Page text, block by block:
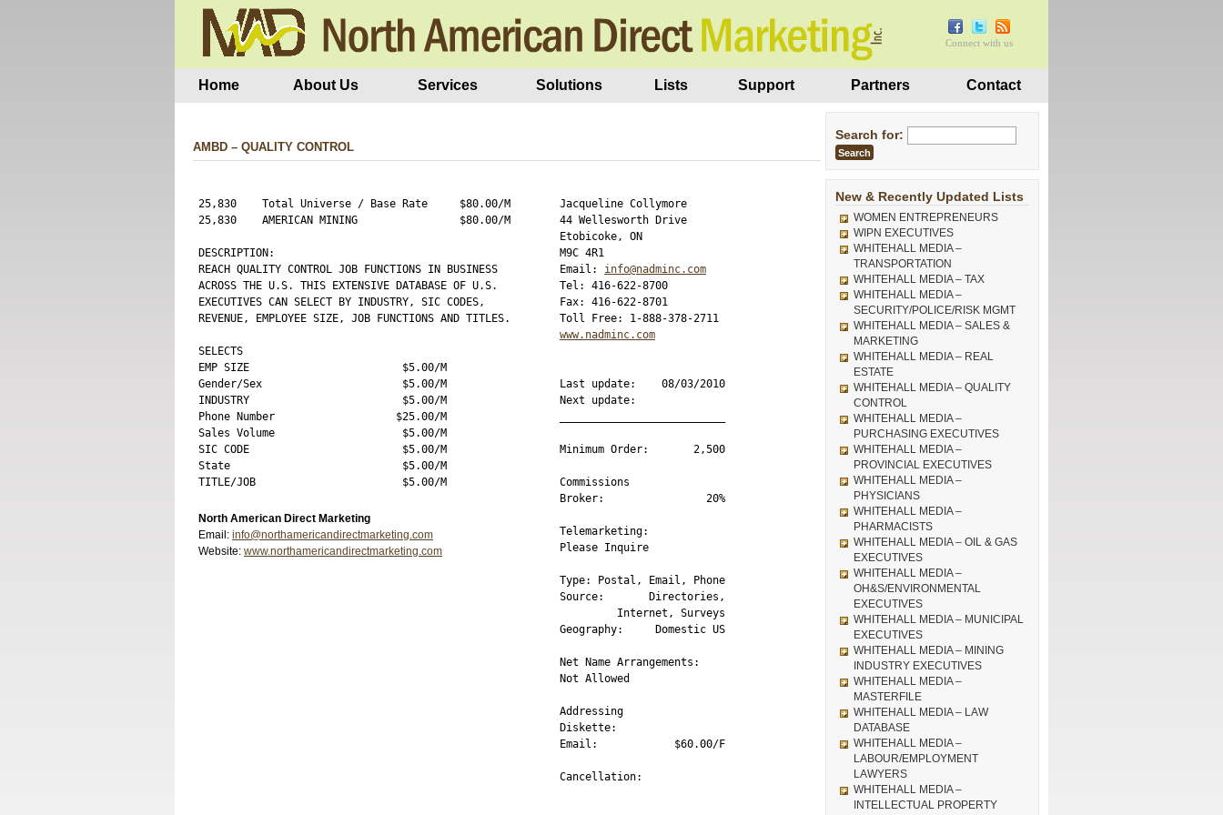
Connect with us
Home About Us Services Solutions Lists Support Partners Contact
AMBD – QUALITY CONTROL
25,830    Total Universe / Base Rate     $80.00/M
25,830    AMERICAN MINING                $80.00/M
DESCRIPTION:
REACH QUALITY CONTROL JOB FUNCTIONS IN BUSINESS
ACROSS THE U.S. THIS EXTENSIVE DATABASE OF U.S.
EXECUTIVES CAN SELECT BY INDUSTRY, SIC CODES,
REVENUE, EMPLOYEE SIZE, JOB FUNCTIONS AND TITLES.
SELECTS
EMP SIZE                        $5.00/M
Gender/Sex                      $5.00/M
INDUSTRY                        $5.00/M
Phone Number                   $25.00/M
Sales Volume                    $5.00/M
SIC CODE                        $5.00/M
State                           $5.00/M
North American Direct Marketing
Email: info@northamericandirectmarketing.com
Website: www.northamericandirectmarketing.com
Jacqueline Collymore
44 Wellesworth Drive
Etobicoke, ON
M9C 4R1
Email: info@nadminc.com
Tel: 416-622-8700
Fax: 416-622-8701
www.nadminc.com
Last update:    08/03/2010
Next update:
Minimum Order:       2,500
Commissions
Broker:                20%
Telemarketing:
Please Inquire
Type: Postal, Email, Phone
Source:       Directories,
         Internet, Surveys
Geography:     Domestic US
Net Name Arrangements:
Not Allowed
Addressing
Diskette:
Email:            $60.00/F
Cancellation:
Search for:
New & Recently Updated Lists
WOMEN ENTREPRENEURS
WIPN EXECUTIVES
WHITEHALL MEDIA –
TRANSPORTATION
WHITEHALL MEDIA – TAX
WHITEHALL MEDIA –
SECURITY/POLICE/RISK MGMT
WHITEHALL MEDIA – SALES &
MARKETING
WHITEHALL MEDIA – REAL
ESTATE
WHITEHALL MEDIA – QUALITY
CONTROL
WHITEHALL MEDIA –
PURCHASING EXECUTIVES
WHITEHALL MEDIA –
PROVINCIAL EXECUTIVES
WHITEHALL MEDIA –
PHYSICIANS
WHITEHALL MEDIA –
PHARMACISTS
WHITEHALL MEDIA – OIL & GAS
EXECUTIVES
WHITEHALL MEDIA –
OH&S/ENVIRONMENTAL
EXECUTIVES
WHITEHALL MEDIA – MUNICIPAL
EXECUTIVES
WHITEHALL MEDIA – MINING
INDUSTRY EXECUTIVES
WHITEHALL MEDIA –
MASTERFILE
WHITEHALL MEDIA – LAW
DATABASE
WHITEHALL MEDIA –
LABOUR/EMPLOYMENT
LAWYERS
WHITEHALL MEDIA –
INTELLECTUAL PROPERTY